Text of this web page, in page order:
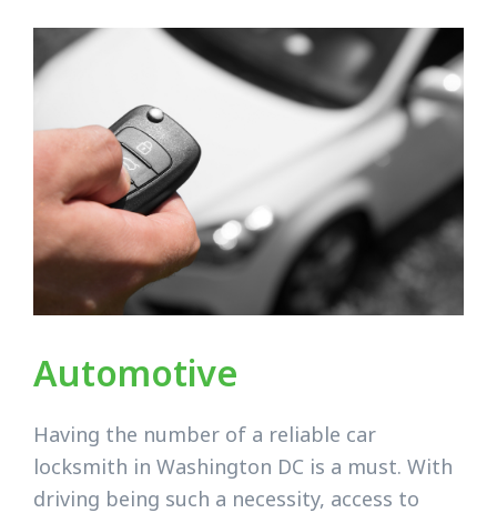
Automotive
Having the number of a reliable car
locksmith in Washington DC is a must. With
driving being such a necessity, access to